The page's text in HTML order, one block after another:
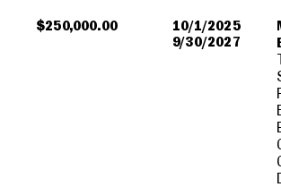
$250,000.00
10/1/2025
9/30/2027